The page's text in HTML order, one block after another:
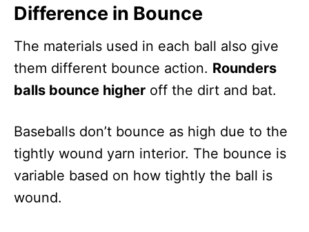
Difference in Bounce
The materials used in each ball also give
them different bounce action. Rounders
balls bounce higher off the dirt and bat.
Baseballs don’t bounce as high due to the
tightly wound yarn interior. The bounce is
variable based on how tightly the ball is
wound.